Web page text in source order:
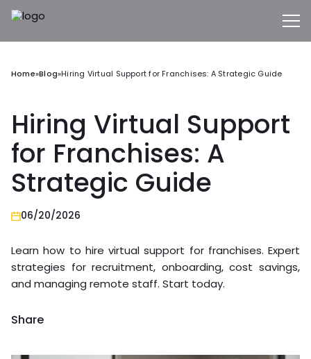
Home»Blog»Hiring Virtual Support for Franchises: A Strategic Guide
Hiring Virtual Support
for Franchises: A
Strategic Guide
06/20/2026
Learn how to hire virtual support for franchises. Expert
strategies for recruitment, onboarding, cost savings,
and managing remote staff. Start today.
Share